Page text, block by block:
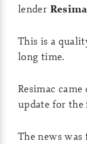
lender
This is a
long time.
Resimac
update for
The news